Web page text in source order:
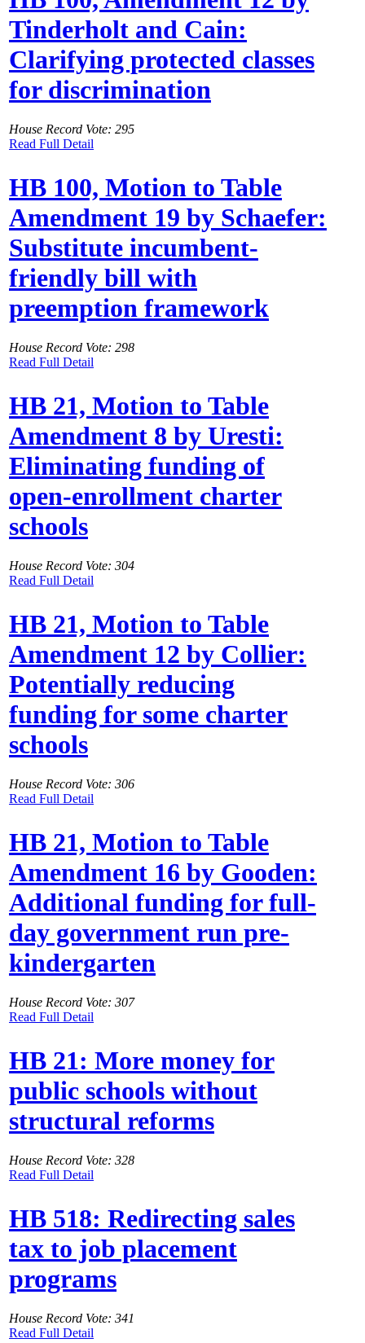
Tinderholt and Cain:
Clarifying protected classes
for discrimination
House Record Vote: 295
Read Full Detail
HB 100, Motion to Table
Amendment 19 by Schaefer:
Substitute incumbent-
friendly bill with
preemption framework
House Record Vote: 298
Read Full Detail
HB 21, Motion to Table
Amendment 8 by Uresti:
Eliminating funding of
open-enrollment charter
schools
House Record Vote: 304
Read Full Detail
HB 21, Motion to Table
Amendment 12 by Collier:
Potentially reducing
funding for some charter
schools
House Record Vote: 306
Read Full Detail
HB 21, Motion to Table
Amendment 16 by Gooden:
Additional funding for full-
day government run pre-
kindergarten
House Record Vote: 307
Read Full Detail
HB 21: More money for
public schools without
structural reforms
House Record Vote: 328
Read Full Detail
HB 518: Redirecting sales
tax to job placement
programs
House Record Vote: 341
Read Full Detail